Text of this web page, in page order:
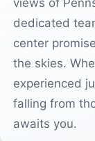
views of
dedicated
center
the skies.
experienced
falling from
awaits you.